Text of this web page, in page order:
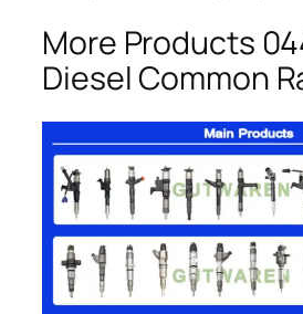
More Products
Diesel Common